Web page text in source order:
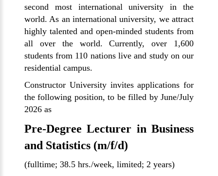
second most international university in the
world. As an international university, we attract
highly talented and open-minded students from
all over the world. Currently, over 1,600
students from 110 nations live and study on our
residential campus.
Constructor University invites applications for
the following position, to be filled by June/July
2026 as
Pre-Degree Lecturer in Business
and Statistics (m/f/d)
(fulltime; 38.5 hrs./week, limited; 2 years)